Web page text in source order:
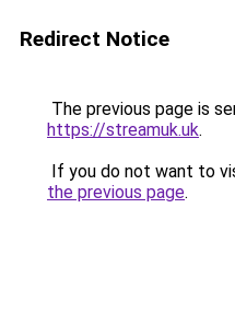
Redirect Notice
The previous page is
https://streamuk.uk.
If you do not want to
the previous page.